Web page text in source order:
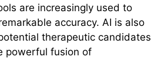
are increasingly used to
accuracy. AI is also
therapeutic candidates
powerful fusion of